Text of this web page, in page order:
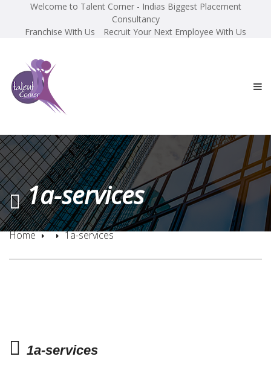
Welcome to Talent Corner - Indias Biggest Placement
Consultancy
Franchise With Us
Recruit Your Next Employee With Us
1a-services
Home 1a-services
1a-services